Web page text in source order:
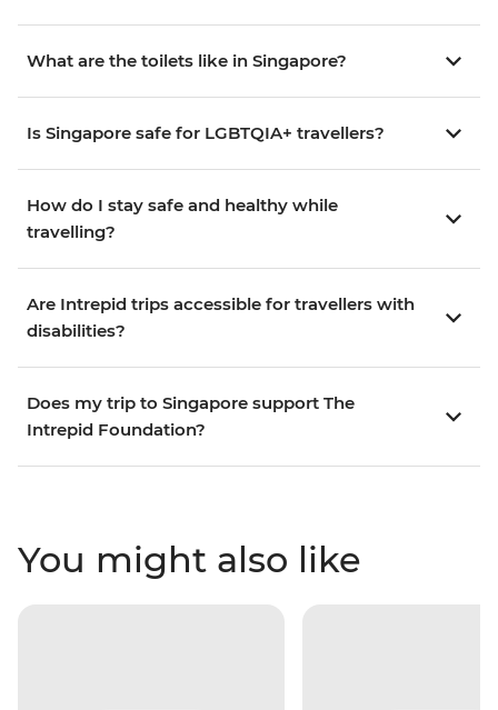
What are the toilets like in Singapore?
Is Singapore safe for LGBTQIA+ travellers?
How do I stay safe and healthy while
travelling?
Are Intrepid trips accessible for travellers with
disabilities?
Does my trip to Singapore support The
Intrepid Foundation?
You might also like